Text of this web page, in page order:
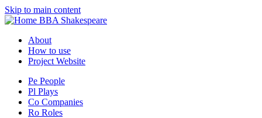
Skip to main content
BBA Shakespeare
About
How to use
Project Website
Pe People
Pl Plays
Co Companies
Ro Roles